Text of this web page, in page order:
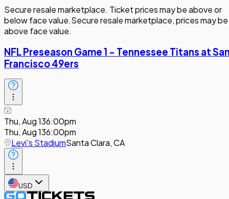
Secure resale marketplace. Ticket prices may be above or
below face value.Secure resale marketplace, prices may be
above face value.
NFL Preseason Game 1 - Tennessee Titans at
Francisco 49ers
Thu, Aug 136:00pm
Thu, Aug 136:00pm
Levi's StadiumSanta Clara, CA
USD